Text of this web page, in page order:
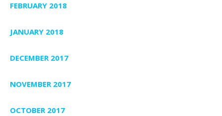
FEBRUARY 2018
JANUARY 2018
DECEMBER 2017
NOVEMBER 2017
OCTOBER 2017